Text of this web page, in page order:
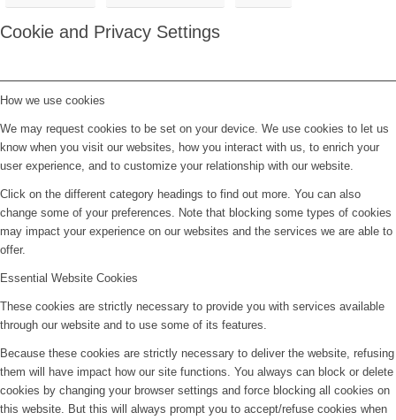
Cookie and Privacy Settings
How we use cookies
We may request cookies to be set on your device. We use cookies to let us
know when you visit our websites, how you interact with us, to enrich your
user experience, and to customize your relationship with our website.
Click on the different category headings to find out more. You can also
change some of your preferences. Note that blocking some types of cookies
may impact your experience on our websites and the services we are able to
offer.
Essential Website Cookies
These cookies are strictly necessary to provide you with services available
through our website and to use some of its features.
Because these cookies are strictly necessary to deliver the website, refusing
them will have impact how our site functions. You always can block or delete
cookies by changing your browser settings and force blocking all cookies on
this website. But this will always prompt you to accept/refuse cookies when